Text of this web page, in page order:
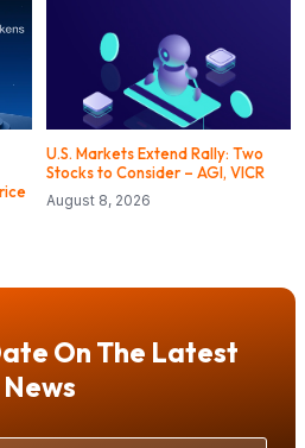
U.S. Markets Extend Rally: Two
Stocks to Consider – AGI, VICR
August 8, 2026
On The Latest
News